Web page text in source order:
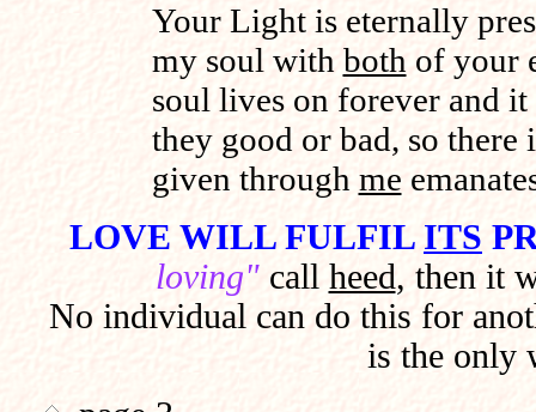
Your Light is eternally
my soul with both of your
soul lives on forever and
they good or bad, so
given through me
LOVE WILL FULFIL ITS
loving"call heed, then it
No individual can do this for
is the only